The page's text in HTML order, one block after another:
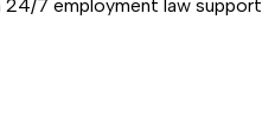
7 employment law support